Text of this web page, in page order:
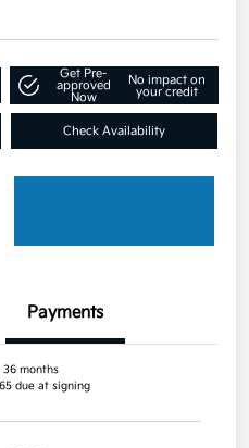
Get Pre-
approved
Now
No impact on
your credit
Check Availability
Payments
months
due at signing